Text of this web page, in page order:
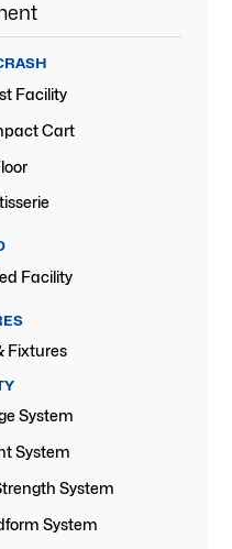
Facility
Cart
Facility
Fixtures
System
System
System
System